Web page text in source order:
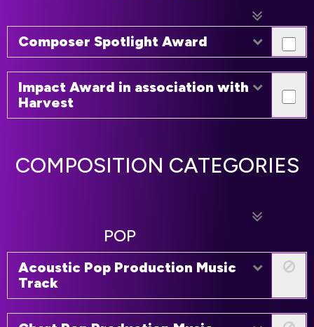
Composer Spotlight Award
Impact Award in association with
Harvest
COMPOSITION CATEGORIES
POP
Acoustic Pop Production Music
Track